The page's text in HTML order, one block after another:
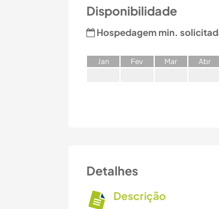
Disponibilidade
Hospedagem min.
Jan Fev Mar Abr
Detalhes
Descrição